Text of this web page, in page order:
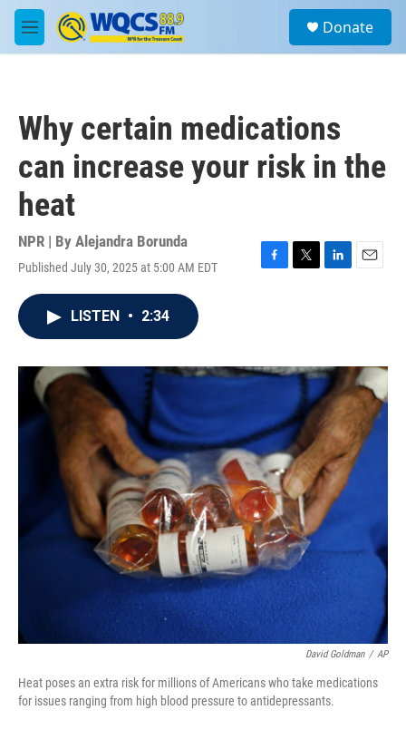
Skip to main content
M
e
a
Donate
Why certain medications
can increase your risk in the
heat
NPR | By Alejandra Borunda
Published July 30, 2025 at 5:00 AM EDT
F
o
T
r
L
I
n
E
LISTEN • 2:34
David Goldman / AP
Heat poses an extra risk for millions of Americans who take medications
for issues ranging from high blood pressure to antidepressants.